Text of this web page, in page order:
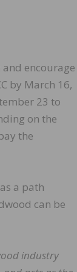
encourage
by March 16,
23 to
on the
the
a path
can be
industry